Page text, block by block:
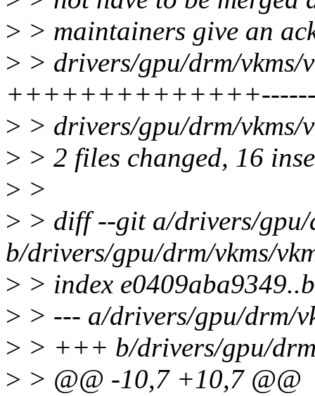
> > maintainers give an
> > drivers/gpu/drm/vkms/
> > drivers/gpu/drm/
> > 2 files changed, 16
> >
> > diff --git a/drivers/gpu/
b/drivers/gpu/drm/vkms/
> > index
> > --- a/drivers/gpu/drm/
> > +++ b/drivers/gpu/
> > @@ -10,7 +10,7 @@